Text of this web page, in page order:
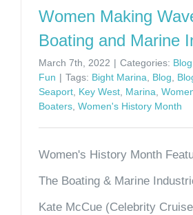
Women Making
Boating and Marine
March 7th, 2022 | Categories: Blog
Fun | Tags: Bight Marina, Blog,
Seaport, Key West, Marina,
Boaters, Women's History Month
Women's History Month
The Boating & Marine
Kate McCue (Celebrity